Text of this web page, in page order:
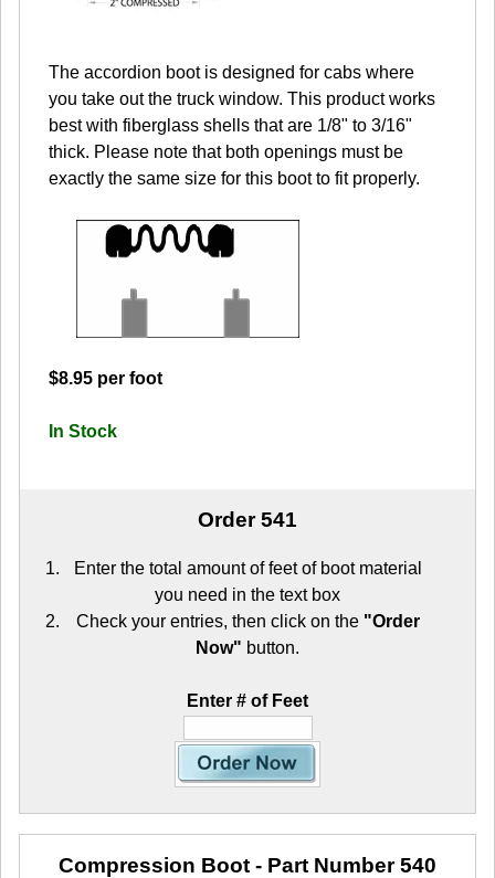
The accordion boot is designed for cabs where
you take out the truck window. This product works
best with fiberglass shells that are 1/8" to 3/16"
thick. Please note that both openings must be
exactly the same size for this boot to fit properly.
$8.95 per foot
In Stock
Order 541
Enter the total amount of feet of boot material
you need in the text box
Check your entries, then click on the "Order
Now" button.
Enter # of Feet
Compression Boot - Part Number 540